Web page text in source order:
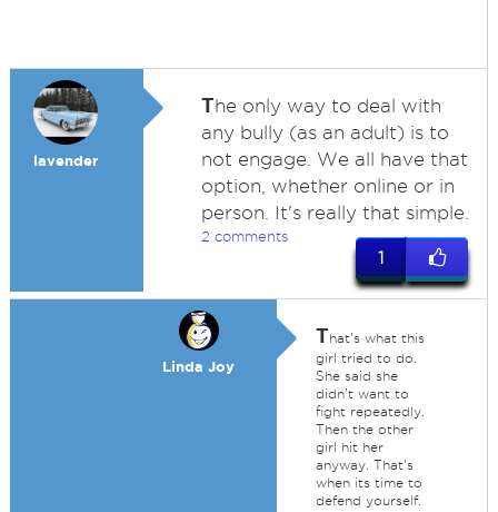
lavender
The only way to deal with
any bully (as an adult) is to
not engage. We all have that
option, whether online or in
person. It's really that simple.
2 comments
1
Linda Joy
That's what this
girl tried to do.
She said she
didn't want to
fight repeatedly.
Then the other
girl hit her
anyway. That's
when its time to
defend yourself.